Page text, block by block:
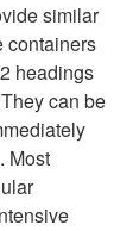
similar
containers
headings
can be
Most